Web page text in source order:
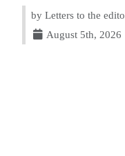
by Letters to the
August 5th, 2026